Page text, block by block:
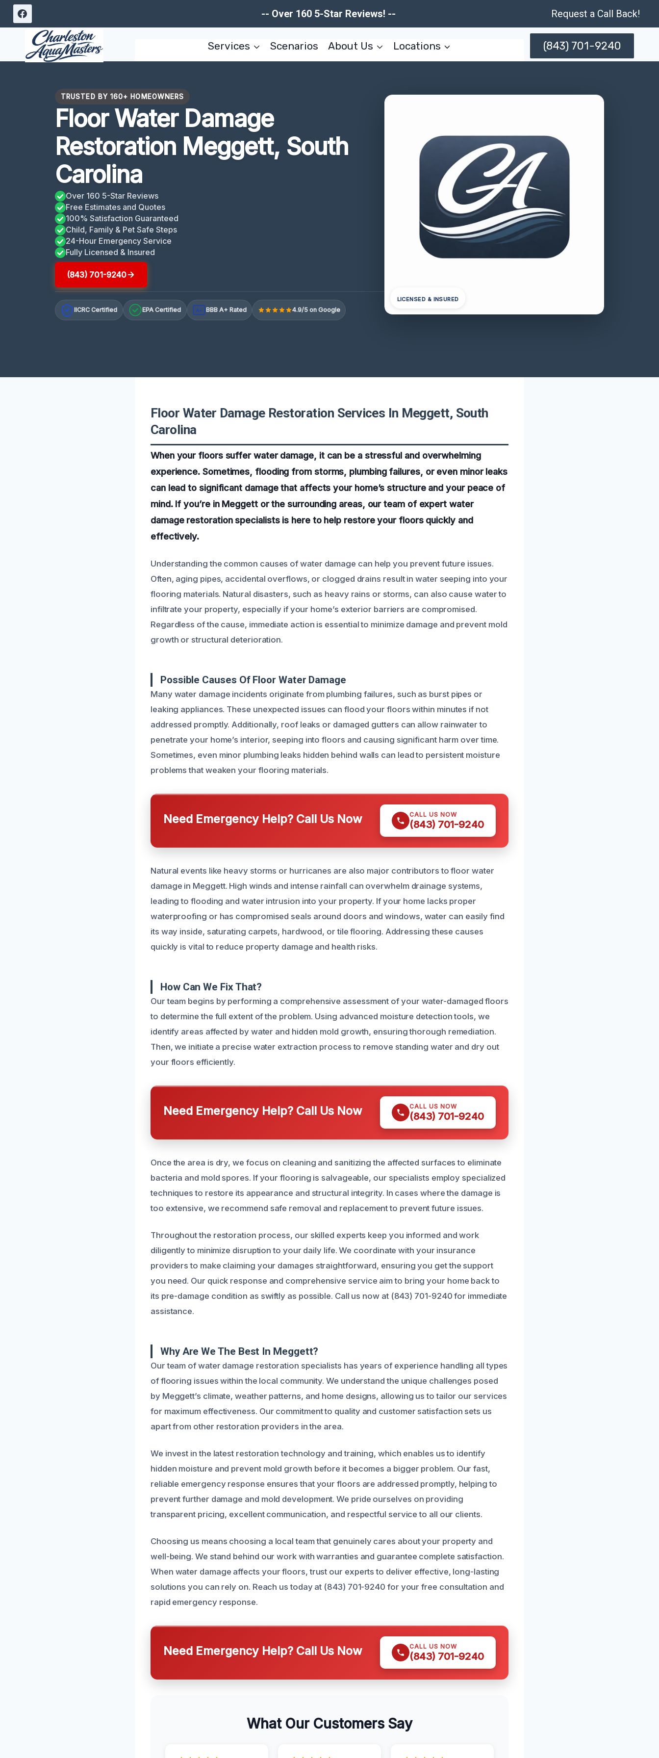
Skip
content
-- Over 160 5-Star Reviews! -- Request a Call Back!
Services Scenarios About Us Locations (843) 701-9240
TRUSTED BY 160+ HOMEOWNERS
Floor Water Damage
Restoration Meggett, South
Carolina
Over 160 5-Star Reviews
Free Estimates and Quotes
100% Satisfaction Guaranteed
Child, Family & Pet Safe Steps
24-Hour Emergency Service
Fully Licensed & Insured
(843) 701-9240
IICRC Certified EPA Certified A+ BBB A+ Rated 4.9/5 on Google
LICENSED & INSURED
Floor Water Damage Restoration Services In Meggett, South
Carolina
When your floors suffer water damage, it can be a stressful and overwhelming
experience. Sometimes, flooding from storms, plumbing failures, or even minor leaks
can lead to significant damage that affects your home’s structure and your peace of
mind. If you’re in Meggett or the surrounding areas, our team of expert water
damage restoration specialists is here to help restore your floors quickly and
effectively.
Understanding the common causes of water damage can help you prevent future issues.
Often, aging pipes, accidental overflows, or clogged drains result in water seeping into your
flooring materials. Natural disasters, such as heavy rains or storms, can also cause water to
infiltrate your property, especially if your home’s exterior barriers are compromised.
Regardless of the cause, immediate action is essential to minimize damage and prevent mold
growth or structural deterioration.
Possible Causes Of Floor Water Damage
Many water damage incidents originate from plumbing failures, such as burst pipes or
leaking appliances. These unexpected issues can flood your floors within minutes if not
addressed promptly. Additionally, roof leaks or damaged gutters can allow rainwater to
penetrate your home’s interior, seeping into floors and causing significant harm over time.
Sometimes, even minor plumbing leaks hidden behind walls can lead to persistent moisture
problems that weaken your flooring materials.
Need Emergency Help? Call Us Now CALL US NOW
(843) 701-9240
Natural events like heavy storms or hurricanes are also major contributors to floor water
damage in Meggett. High winds and intense rainfall can overwhelm drainage systems,
leading to flooding and water intrusion into your property. If your home lacks proper
waterproofing or has compromised seals around doors and windows, water can easily find
its way inside, saturating carpets, hardwood, or tile flooring. Addressing these causes
quickly is vital to reduce property damage and health risks.
How Can We Fix That?
Our team begins by performing a comprehensive assessment of your water-damaged floors
to determine the full extent of the problem. Using advanced moisture detection tools, we
identify areas affected by water and hidden mold growth, ensuring thorough remediation.
Then, we initiate a precise water extraction process to remove standing water and dry out
your floors efficiently.
Need Emergency Help? Call Us Now CALL US NOW
(843) 701-9240
Once the area is dry, we focus on cleaning and sanitizing the affected surfaces to eliminate
bacteria and mold spores. If your flooring is salvageable, our specialists employ specialized
techniques to restore its appearance and structural integrity. In cases where the damage is
too extensive, we recommend safe removal and replacement to prevent future issues.
Throughout the restoration process, our skilled experts keep you informed and work
diligently to minimize disruption to your daily life. We coordinate with your insurance
providers to make claiming your damages straightforward, ensuring you get the support
you need. Our quick response and comprehensive service aim to bring your home back to
its pre-damage condition as swiftly as possible. Call us now at (843) 701-9240 for immediate
assistance.
Why Are We The Best In Meggett?
Our team of water damage restoration specialists has years of experience handling all types
of flooring issues within the local community. We understand the unique challenges posed
by Meggett’s climate, weather patterns, and home designs, allowing us to tailor our services
for maximum effectiveness. Our commitment to quality and customer satisfaction sets us
apart from other restoration providers in the area.
We invest in the latest restoration technology and training, which enables us to identify
hidden moisture and prevent mold growth before it becomes a bigger problem. Our fast,
reliable emergency response ensures that your floors are addressed promptly, helping to
prevent further damage and mold development. We pride ourselves on providing
transparent pricing, excellent communication, and respectful service to all our clients.
Choosing us means choosing a local team that genuinely cares about your property and
well-being. We stand behind our work with warranties and guarantee complete satisfaction.
When water damage affects your floors, trust our experts to deliver effective, long-lasting
solutions you can rely on. Reach us today at (843) 701-9240 for your free consultation and
rapid emergency response.
Need Emergency Help? Call Us Now CALL US NOW
(843) 701-9240
What Our Customers Say